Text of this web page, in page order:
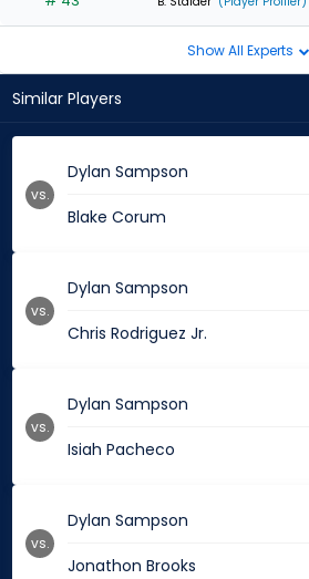
Show All Experts
Similar Players
Dylan Sampson
Blake Corum
vs.
Dylan Sampson
Chris Rodriguez Jr.
vs.
Dylan Sampson
Isiah Pacheco
vs.
Dylan Sampson
Jonathon Brooks
vs.